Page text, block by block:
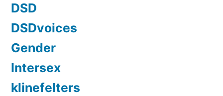
DSD
DSDvoices
Gender
Intersex
klinefelters